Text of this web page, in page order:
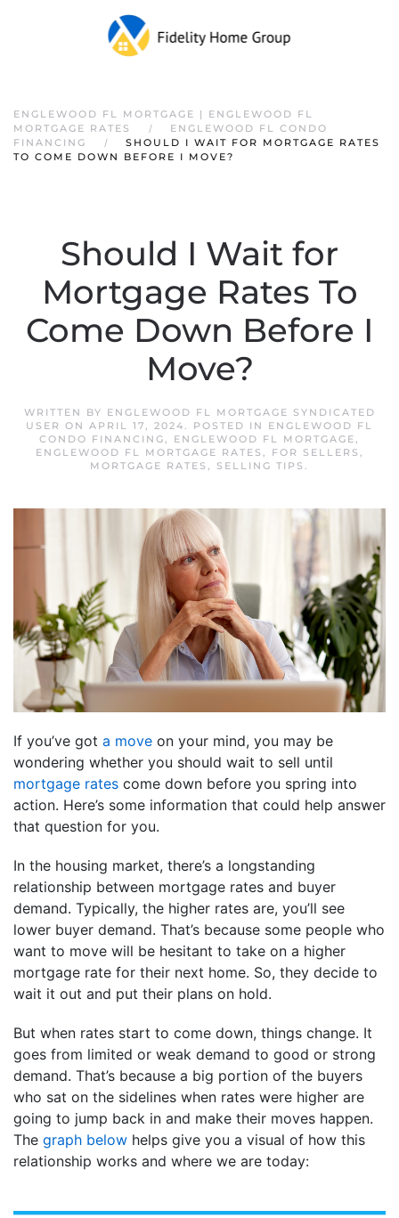
ENGLEWOOD FL MORTGAGE | ENGLEWOOD FL
MORTGAGE RATES
ENGLEWOOD FL CONDO
FINANCING
SHOULD I WAIT FOR MORTGAGE RATES
TO COME DOWN BEFORE I MOVE?
Should I Wait for
Mortgage Rates To
Come Down Before I
Move?
WRITTEN BY ENGLEWOOD FL MORTGAGE SYNDICATED
USER ON APRIL 17, 2024. POSTED IN ENGLEWOOD FL
CONDO FINANCING, ENGLEWOOD FL MORTGAGE,
ENGLEWOOD FL MORTGAGE RATES , FOR SELLERS ,
MORTGAGE RATES , SELLING TIPS .
If you’ve got a move on your mind, you may be
wondering whether you should wait to sell until
mortgage rates come down before you spring into
action. Here’s some information that could help answer
that question for you.
In the housing market, there’s a longstanding
relationship between mortgage rates and buyer
demand. Typically, the higher rates are, you’ll see
lower buyer demand. That’s because some people who
want to move will be hesitant to take on a higher
mortgage rate for their next home. So, they decide to
wait it out and put their plans on hold.
But when rates start to come down, things change. It
goes from limited or weak demand to good or strong
demand. That’s because a big portion of the buyers
who sat on the sidelines when rates were higher are
going to jump back in and make their moves happen.
The graph below helps give you a visual of how this
relationship works and where we are today: